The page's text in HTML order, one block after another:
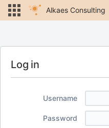
Alkaes Consulting
Log in
Username
Password